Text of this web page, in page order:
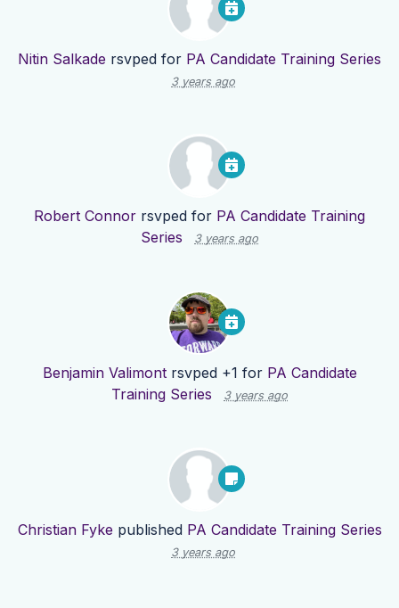
Nitin Salkade rsvped for PA Candidate Training Series
3 years ago
Robert Connor rsvped for PA Candidate Training
Series
3 years ago
Benjamin Valimontrsvped +1 for PA Candidate
Training Series
3 years ago
Christian Fyke published PA Candidate Training Series
3 years ago